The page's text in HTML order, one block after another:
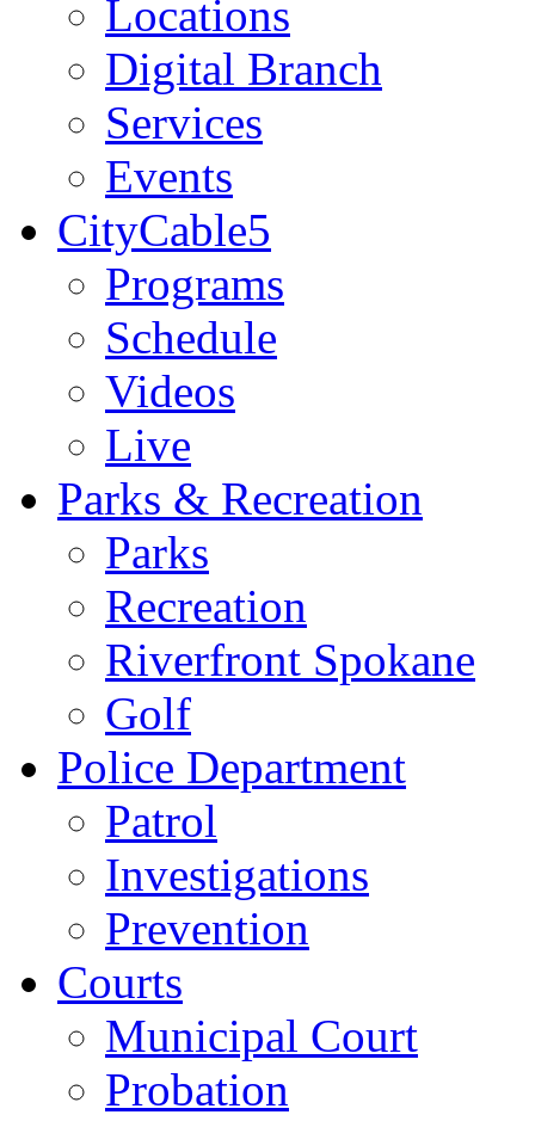
Locations
Digital Branch
Services
Events
CityCable5
Programs
Schedule
Videos
Live
Parks & Recreation
Parks
Recreation
Riverfront Spokane
Golf
Police Department
Patrol
Investigations
Prevention
Courts
Municipal Court
Probation